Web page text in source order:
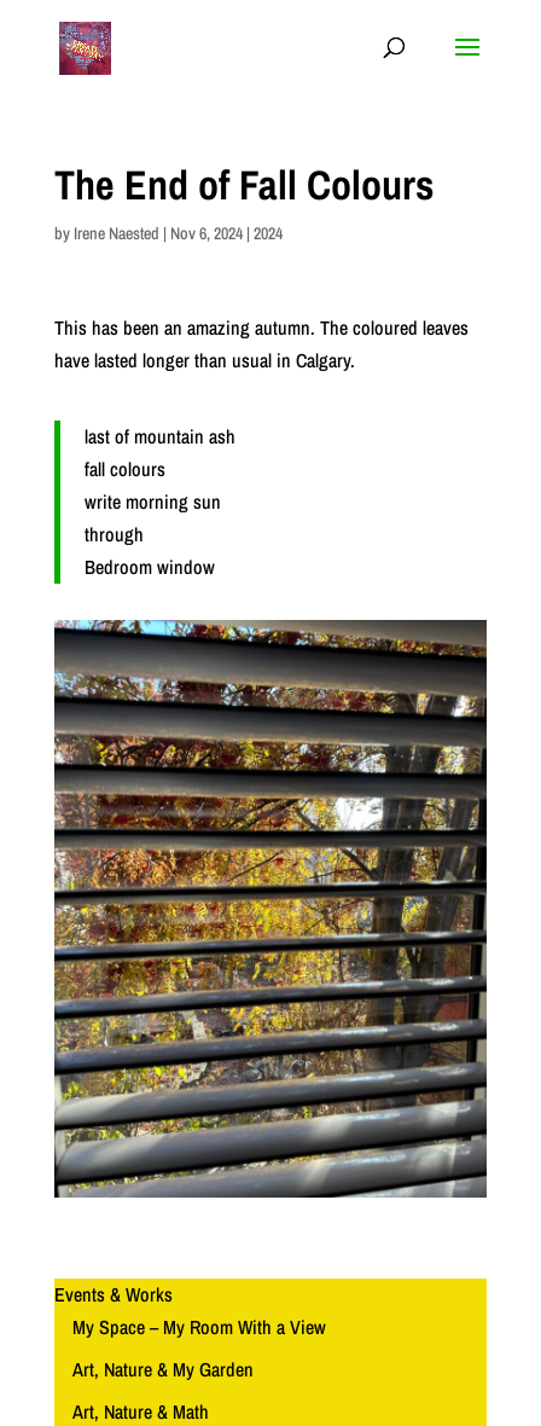
The End of Fall Colours
by Irene Naested | Nov 6, 2024| 2024
This has been an amazing autumn. The coloured leaves
have lasted longer than usual in Calgary.
last of mountain ash
fall colours
write morning sun
through
Bedroom window
Events & Works
My Space – My Room With a View
Art, Nature & My Garden
Art, Nature & Math